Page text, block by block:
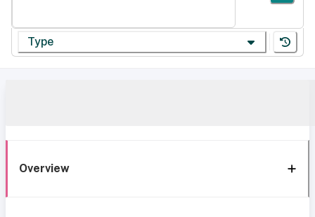
Type
Overview